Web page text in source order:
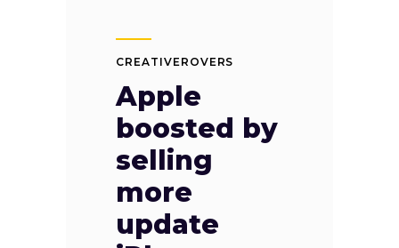
CREATIVEROVERS
Apple
boosted by
selling
more
update